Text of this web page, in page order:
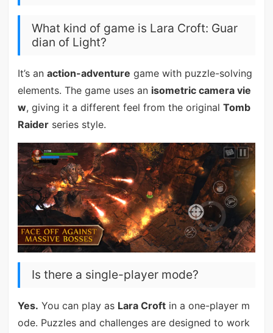
What kind of game is Lara Croft: Guar
dian of Light?
It’s an action-adventure game with puzzle-solving
elements. The game uses an isometric camera vie
w, giving it a different feel from the original Tomb
Raiderseries style.
Is there a single-player mode?
Yes. You can play as Lara Croftin a one-player m
ode. Puzzles and challenges are designed to work